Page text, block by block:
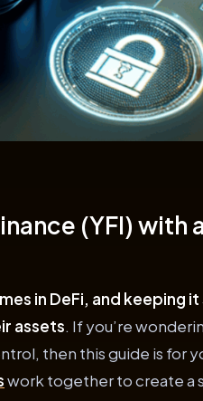
(YFI) with
in DeFi, and keeping
assets. If you’re
then this guide is for
work together to create a